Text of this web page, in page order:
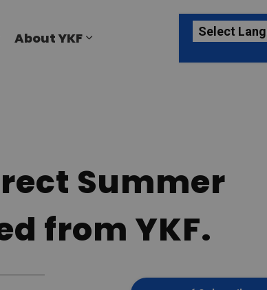
Expand sub pages Passenger Information
About YKF Expand sub pages About YKF
Summer
from YKF.